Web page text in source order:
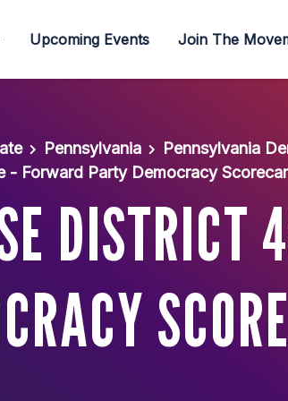
Upcoming Events Join The
Pennsylvania
Pennsylvania
- Forward Party Democracy
DISTRICT